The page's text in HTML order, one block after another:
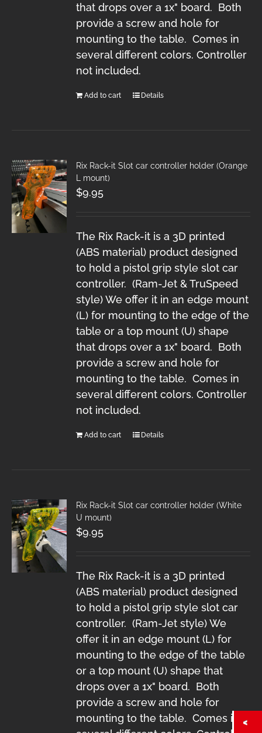
that drops over a 1x" board. Both
provide a screw and hole for
mounting to the table. Comes in
several different colors. Controller
not included.
Add to cart Details
Rix Rack-it Slot car controller holder (Orange
L mount)
$9.95
The Rix Rack-it is a 3D printed
(ABS material) product designed
to hold a pistol grip style slot car
controller. (Ram-Jet & TruSpeed
style) We offer it in an edge mount
(L) for mounting to the edge of the
table or a top mount (U) shape
that drops over a 1x" board. Both
provide a screw and hole for
mounting to the table. Comes in
several different colors. Controller
not included.
Add to cart Details
Rix Rack-it Slot car controller holder (White
U mount)
$9.95
The Rix Rack-it is a 3D printed
(ABS material) product designed
to hold a pistol grip style slot car
controller. (Ram-Jet style) We
offer it in an edge mount (L) for
mounting to the edge of the table
or a top mount (U) shape that
drops over a 1x" board. Both
provide a screw and hole for
mounting to the table. Comes in